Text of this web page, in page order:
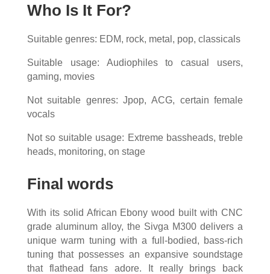
Who Is It For?
Suitable genres: EDM, rock, metal, pop, classicals
Suitable usage: Audiophiles to casual users,
gaming, movies
Not suitable genres: Jpop, ACG, certain female
vocals
Not so suitable usage: Extreme bassheads, treble
heads, monitoring, on stage
Final words
With its solid African Ebony wood built with CNC
grade aluminum alloy, the Sivga M300 delivers a
unique warm tuning with a full-bodied, bass-rich
tuning that possesses an expansive soundstage
that flathead fans adore. It really brings back